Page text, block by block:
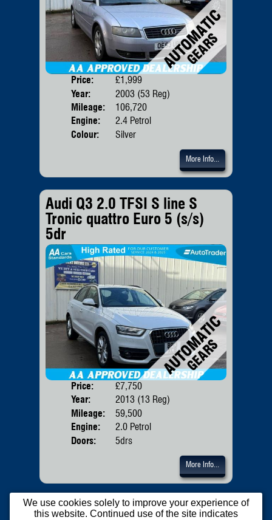
Price:
£1,999
Year:
2003 (53 Reg)
Mileage:
106,720
Engine:
2.4 Petrol
Colour:
Silver
More Info...
Audi Q3 2.0 TFSI S line S
Tronic quattro Euro 5 (s/s)
5dr
Price:
£7,750
Year:
2013 (13 Reg)
Mileage:
59,500
Engine:
2.0 Petrol
Doors:
5drs
More Info...
We use cookies solely to improve your experience of
this website. Continued use of the site indicates